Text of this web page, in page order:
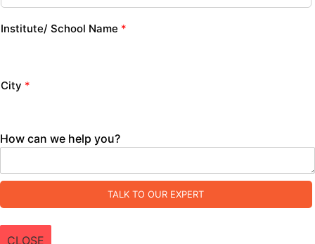
Institute/ School Name *
City *
How can we help you?
TALK TO OUR EXPERT
CLOSE